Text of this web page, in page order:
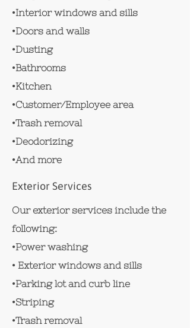
•Interior windows and sills
•Doors and walls
•Dusting
•Bathrooms
•Kitchen
•Customer/Employee area
•Trash removal
•Deodorizing
•And more
Exterior Services
Our exterior services include the
following:
•Power washing
• Exterior windows and sills
•Parking lot and curb line
•Striping
•Trash removal